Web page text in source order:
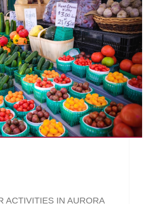
ACTIVITIES IN AURORA